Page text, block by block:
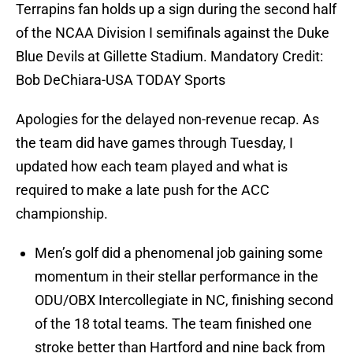
Terrapins fan holds up a sign during the second half
of the NCAA Division I semifinals against the Duke
Blue Devils at Gillette Stadium. Mandatory Credit:
Bob DeChiara-USA TODAY Sports
Apologies for the delayed non-revenue recap. As
the team did have games through Tuesday, I
updated how each team played and what is
required to make a late push for the ACC
championship.
Men’s golf did a phenomenal job gaining some
momentum in their stellar performance in the
ODU/OBX Intercollegiate in NC, finishing second
of the 18 total teams. The team finished one
stroke better than Hartford and nine back from